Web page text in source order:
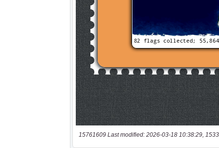
15761609 Last modified: 2026-03-18 10:38:29,